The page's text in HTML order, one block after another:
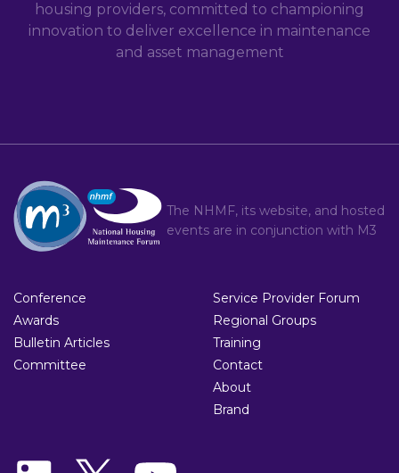
housing providers, committed to championing
innovation to deliver excellence in maintenance
and asset management
The NHMF, its website, and hosted
events are in conjunction with M3
Conference
Awards
Bulletin Articles
Committee
Service Provider Forum
Regional Groups
Training
Contact
About
Brand